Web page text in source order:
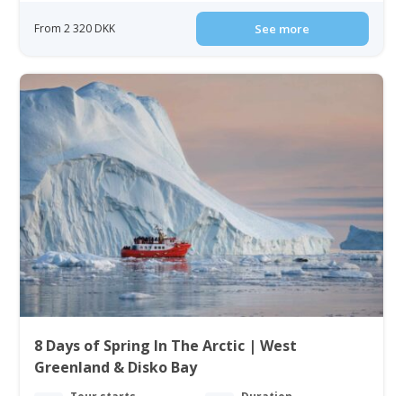
From 2 320 DKK See more
8 Days of Spring In The Arctic | West
Greenland & Disko Bay